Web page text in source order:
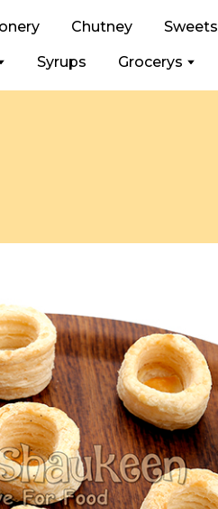
Chutney Sweets
Syrups Grocerys